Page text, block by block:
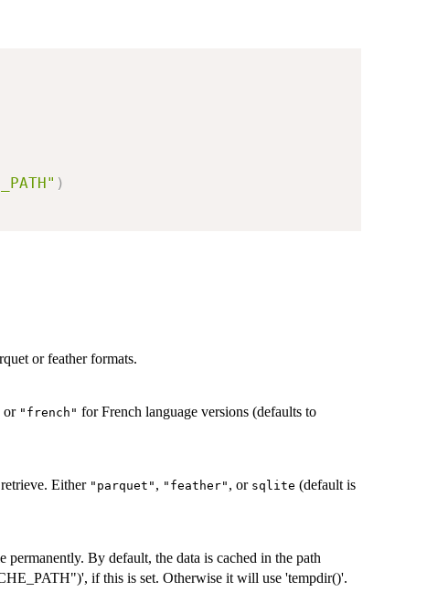
)
or feather formats.
or "french" for French language versions (defaults to
Either "parquet" , "feather" , or sqlite (default is
permanently. By default, the data is cached in the path
if this is set. Otherwise it will use 'tempdir()'.